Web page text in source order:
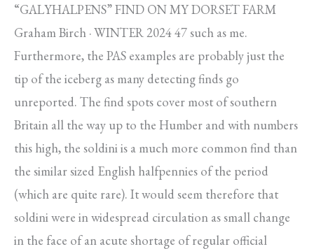
“GALYHALPENS” FIND ON MY DORSET FARM
Graham Birch · WINTER 2024 47 such as me.
Furthermore, the PAS examples are probably just the
tip of the iceberg as many detecting finds go
unreported. The find spots cover most of southern
Britain all the way up to the Humber and with numbers
this high, the soldini is a much more common find than
the similar sized English halfpennies of the period
(which are quite rare). It would seem therefore that
soldini were in widespread circulation as small change
in the face of an acute shortage of regular official